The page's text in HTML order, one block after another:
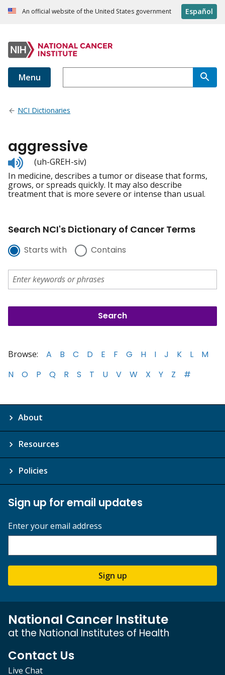
An official website of the United States government Español
Menu
NCI Dictionaries
aggressive
Listen
to
pronunciation
(uh-GREH-siv)
In medicine, describes a tumor or disease that forms,
grows, or spreads quickly. It may also describe
treatment that is more severe or intense than usual.
Search NCI's Dictionary of Cancer Terms
Starts with Contains
Browse: A B C D E F G H I J K L
M
N
O P Q R S T U V W X Y Z #
About
Resources
Policies
Sign up for email updates
Enter your email address
Sign up
National Cancer Institute
at the National Institutes of Health
Contact Us
Live Chat